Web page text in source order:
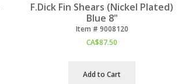
F.Dick Fin Shears (Nickel Plated)
Blue 8"
Item # 9008120
CA$87.50
Add to Cart